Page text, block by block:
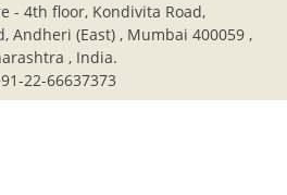
- 4th floor, Kondivita Road,
Andheri (East) , Mumbai 400059 ,
, India.
22-66637373